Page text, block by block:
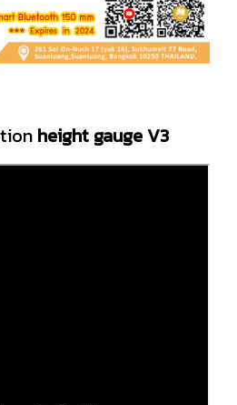
height gauge V3